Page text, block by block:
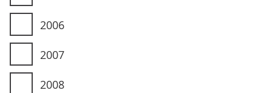
2006
2007
2008